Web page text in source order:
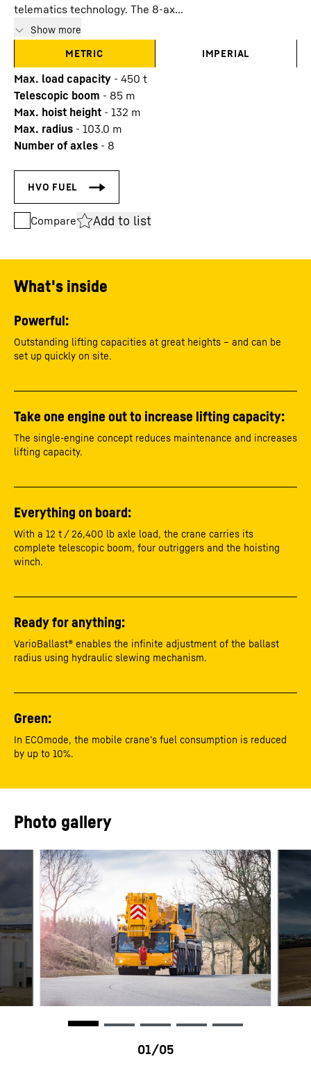
telematics technology. The 8-ax...
Show more
METRIC
IMPERIAL
Max. load capacity - 450 t
Telescopic boom - 85 m
Max. hoist height - 132 m
Max. radius - 103.0 m
Number of axles - 8
Compare Add to list
What's inside
Powerful:
Outstanding lifting capacities at great heights – and can be
set up quickly on site.
Take one engine out to increase lifting capacity:
The single-engine concept reduces maintenance and increases
lifting capacity.
Everything on board:
With a 12 t / 26,400 lb axle load, the crane carries its
complete telescopic boom, four outriggers and the hoisting
winch.
Ready for anything:
VarioBallast® enables the infinite adjustment of the ballast
radius using hydraulic slewing mechanism.
Green:
In ECOmode, the mobile crane’s fuel consumption is reduced
by up to 10%.
Photo gallery